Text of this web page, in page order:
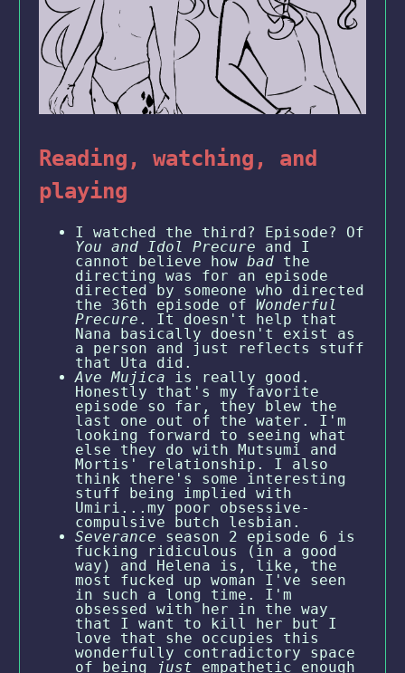
Reading, watching, and
playing
I watched the third? Episode? Of
You and Idol Precure and I
cannot believe how badthe
directing was for an episode
directed by someone who directed
the 36th episode of Wonderful
Precure . It doesn't help that
Nana basically doesn't exist as
a person and just reflects stuff
that Uta did.
Ave Mujica is really good.
Honestly that's my favorite
episode so far, they blew the
last one out of the water. I'm
looking forward to seeing what
else they do with Mutsumi and
Mortis' relationship. I also
think there's some interesting
stuff being implied with
Umiri...my poor obsessive-
compulsive butch lesbian.
Severance season 2 episode 6 is
fucking ridiculous (in a good
way) and Helena is, like, the
most fucked up woman I've seen
in such a long time. I'm
obsessed with her in the way
that I want to kill her but I
love that she occupies this
wonderfully contradictory space
of being
just empathetic enough